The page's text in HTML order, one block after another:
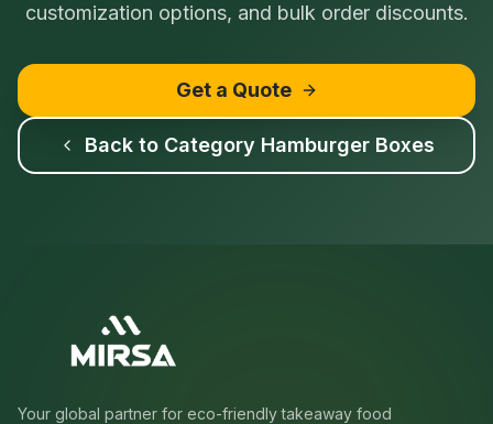
customization options, and bulk order discounts.
Get a Quote
Back to Category Hamburger Boxes
Your global partner for eco-friendly takeaway food